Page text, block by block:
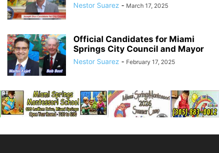
Nestor Suarez - March 17, 2025
Official Candidates for Miami
Springs City Council and Mayor
Nestor Suarez - February 17, 2025